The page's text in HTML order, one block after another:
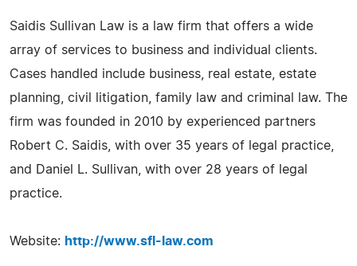
Saidis Sullivan Law is a law firm that offers a wide
array of services to business and individual clients.
Cases handled include business, real estate, estate
planning, civil litigation, family law and criminal law. The
firm was founded in 2010 by experienced partners
Robert C. Saidis, with over 35 years of legal practice,
and Daniel L. Sullivan, with over 28 years of legal
practice.
Website: http://www.sfl-law.com